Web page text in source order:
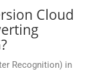
Cloud
Recognition) in